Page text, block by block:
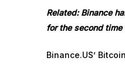
Related:Binance
for the second time
Binance.US’